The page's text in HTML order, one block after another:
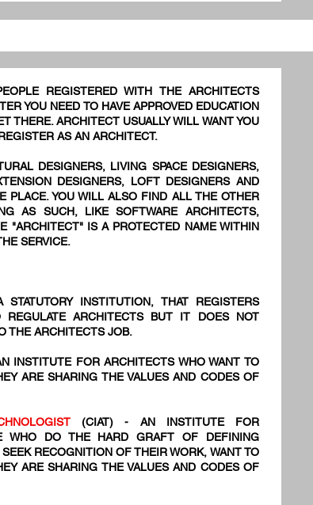
REGISTERED WITH THE ARCHITECTS
YOU NEED TO HAVE APPROVED EDUCATION
THERE. ARCHITECT USUALLY WILL WANT YOU
AS AN ARCHITECT.
DESIGNERS, LIVING SPACE DESIGNERS,
DESIGNERS, LOFT DESIGNERS AND
PLACE. YOU WILL ALSO FIND ALL THE OTHER
AS SUCH, LIKE SOFTWARE ARCHITECTS,
"ARCHITECT" IS A PROTECTED NAME WITHIN
SERVICE.
INSTITUTION, THAT REGISTERS
ARCHITECTS BUT IT DOES NOT
THE ARCHITECTS JOB.
INSTITUTE FOR ARCHITECTS WHO WANT TO
ARE SHARING THE VALUES AND CODES OF
(CIAT) - AN INSTITUTE FOR
WHO DO THE HARD GRAFT OF DEFINING
RECOGNITION OF THEIR WORK, WANT TO
ARE SHARING THE VALUES AND CODES OF